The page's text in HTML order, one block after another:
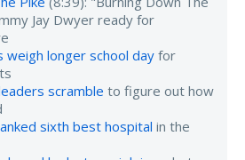
Jay Dwyer ready for
weigh longer school day for
scramble to figure out how
sixth best hospital in the